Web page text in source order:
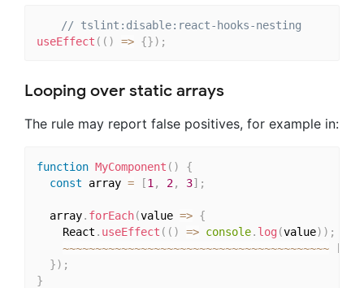
// tslint:disable:react-hooks-nesting
useEffect ( ( ) => {}) ;
Looping over static arrays
The rule may report false positives, for example in:
function MyComponent ( )
{
const array = [1 , 2, 3] ;
  array
. forEach(value => {
    React
. useEffect ( ( ) => console. log (value) ) ;
~~~~~~~~~~~~~~~~~~~~~~~~~~~~~~~~~~~~~~~~~
}) ;
}